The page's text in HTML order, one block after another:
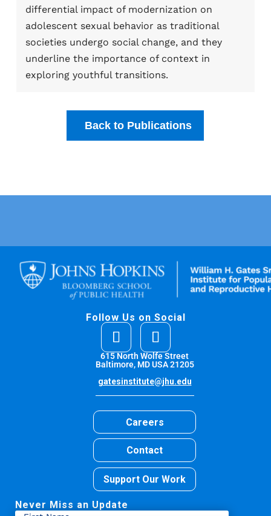
differential impact of modernization on
adolescent sexual behavior as traditional
societies undergo social change, and they
underline the importance of context in
exploring youthful transitions.
Back to Publications
Follow Us on Social
615 North Wolfe Street
Baltimore, MD USA 21205
gatesinstitute@jhu.edu
Careers
Contact
Support Our Work
Never Miss an Update